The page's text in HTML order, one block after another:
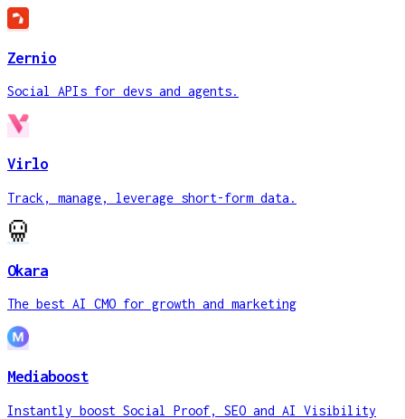
Zernio
Social APIs for devs and agents.
Virlo
Track, manage, leverage short-form data.
Okara
The best AI CMO for growth and marketing
Mediaboost
Instantly boost Social Proof, SEO and AI Visibility